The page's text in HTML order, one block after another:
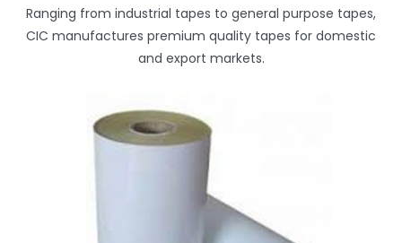
Ranging from industrial tapes to general purpose tapes,
CIC manufactures premium quality tapes for domestic
and export markets.